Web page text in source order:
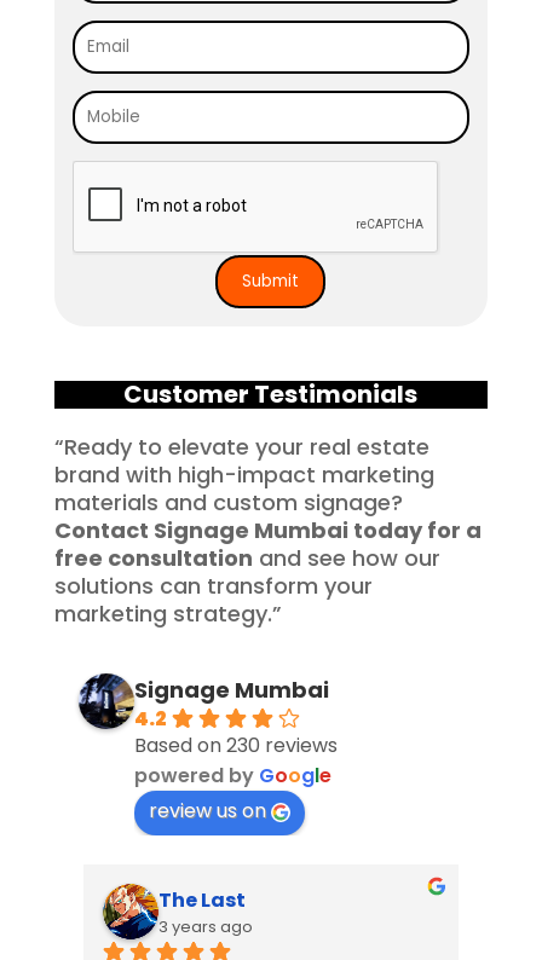
Customer Testimonials
“Ready to elevate your real estate
brand with high-impact marketing
materials and custom signage?
Contact Signage Mumbai today for a
free consultation and see how our
solutions can transform your
marketing strategy.”
Signage Mumbai
4.2
Based on 230 reviews
powered by Google
review us on
The Last
3 years ago